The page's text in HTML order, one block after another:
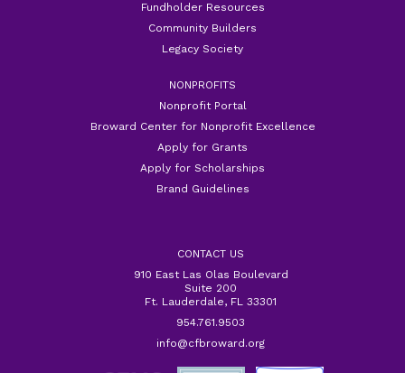
Fundholder Resources
Community Builders
Legacy Society
NONPROFITS
Nonprofit Portal
Broward Center for Nonprofit Excellence
Apply for Grants
Apply for Scholarships
Brand Guidelines
CONTACT US
910 East Las Olas Boulevard
Suite 200
Ft. Lauderdale, FL 33301
954.761.9503
info@cfbroward.org